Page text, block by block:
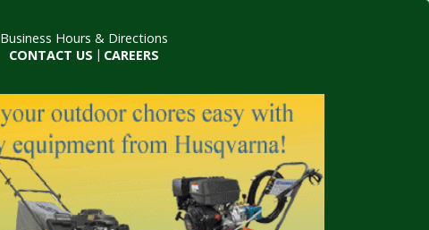
Business Hours & Directions
CONTACT US | CAREERS